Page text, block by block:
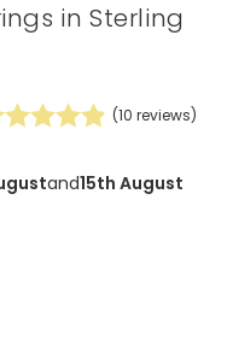
in Sterling
(10 reviews)
and15th August